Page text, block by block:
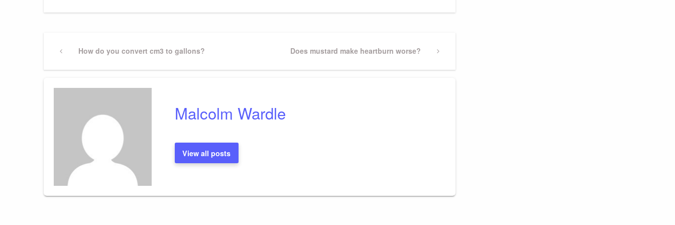
Post
navigation
PreviousHow do you convert cm3 to gallons?
Next
Does mustard make heartburn worse?
Malcolm Wardle
View all posts